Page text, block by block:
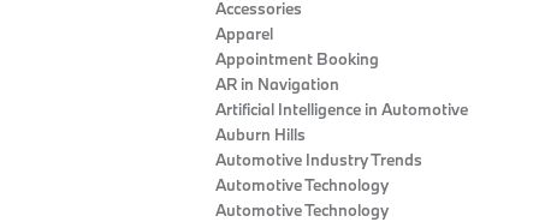
Accessories
Apparel
Appointment Booking
AR in Navigation
Artificial Intelligence in Automotive
Auburn Hills
Automotive Industry Trends
Automotive Technology
Automotive Technology